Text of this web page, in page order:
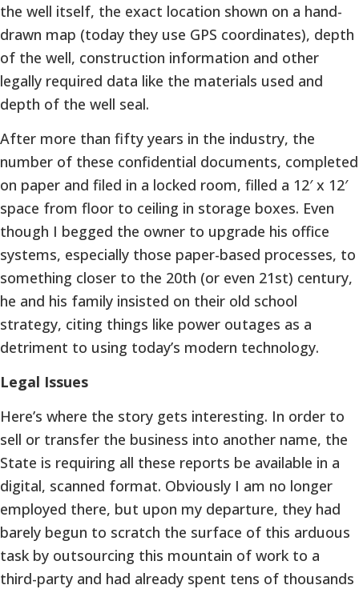
the well itself, the exact location shown on a hand-
drawn map (today they use GPS coordinates), depth
of the well, construction information and other
legally required data like the materials used and
depth of the well seal.
After more than fifty years in the industry, the
number of these confidential documents, completed
on paper and filed in a locked room, filled a 12′ x 12′
space from floor to ceiling in storage boxes. Even
though I begged the owner to upgrade his office
systems, especially those paper-based processes, to
something closer to the 20th (or even 21st) century,
he and his family insisted on their old school
strategy, citing things like power outages as a
detriment to using today’s modern technology.
Legal Issues
Here’s where the story gets interesting. In order to
sell or transfer the business into another name, the
State is requiring all these reports be available in a
digital, scanned format. Obviously I am no longer
employed there, but upon my departure, they had
barely begun to scratch the surface of this arduous
task by outsourcing this mountain of work to a
third-party and had already spent tens of thousands